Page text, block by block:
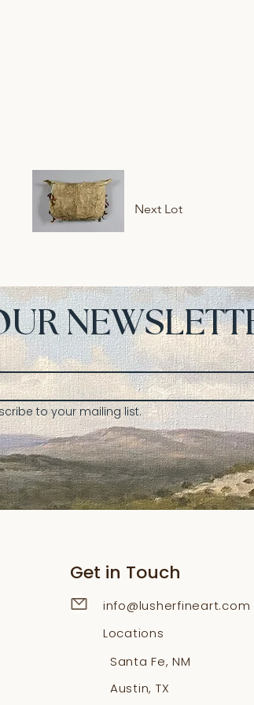
Next Lot
to your mailing list.
Get in Touch
info@lusherfineart.com
Locations
Santa Fe, NM
Austin, TX